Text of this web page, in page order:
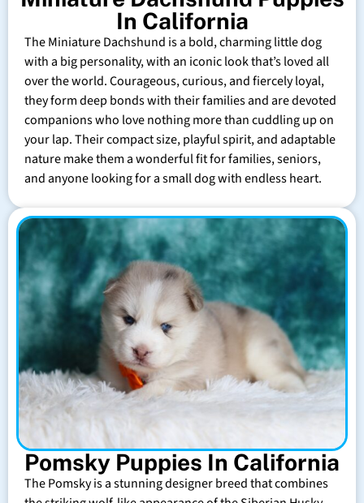
In California
The Miniature Dachshund is a bold, charming little dog
with a big personality, with an iconic look that’s loved all
over the world. Courageous, curious, and fiercely loyal,
they form deep bonds with their families and are devoted
companions who love nothing more than cuddling up on
your lap. Their compact size, playful spirit, and adaptable
nature make them a wonderful fit for families, seniors,
and anyone looking for a small dog with endless heart.
Pomsky Puppies In California
The Pomsky is a stunning designer breed that combines